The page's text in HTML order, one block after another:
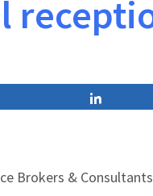
Brokers & Consultants